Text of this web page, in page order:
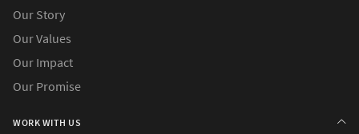
Our Story
Our Values
Our Impact
Our Promise
WORK WITH US